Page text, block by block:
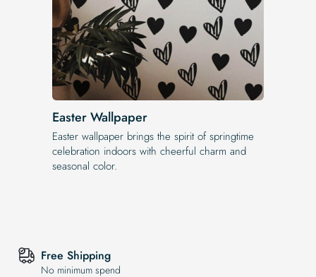
Easter Wallpaper
Easter wallpaper brings the spirit of springtime
celebration indoors with cheerful charm and
seasonal color.
Free Shipping
No minimum spend